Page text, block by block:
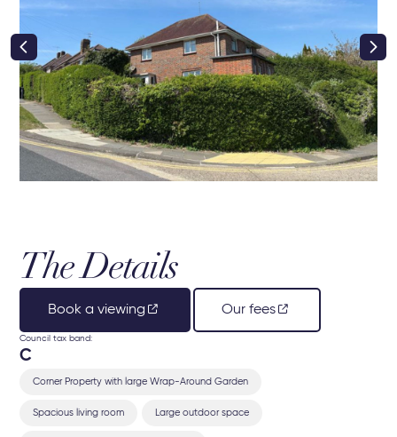
right class
The Details
Book a viewing Our fees
Council tax band:
C
Corner Property with large Wrap-Around Garden
Spacious living room Large outdoor space